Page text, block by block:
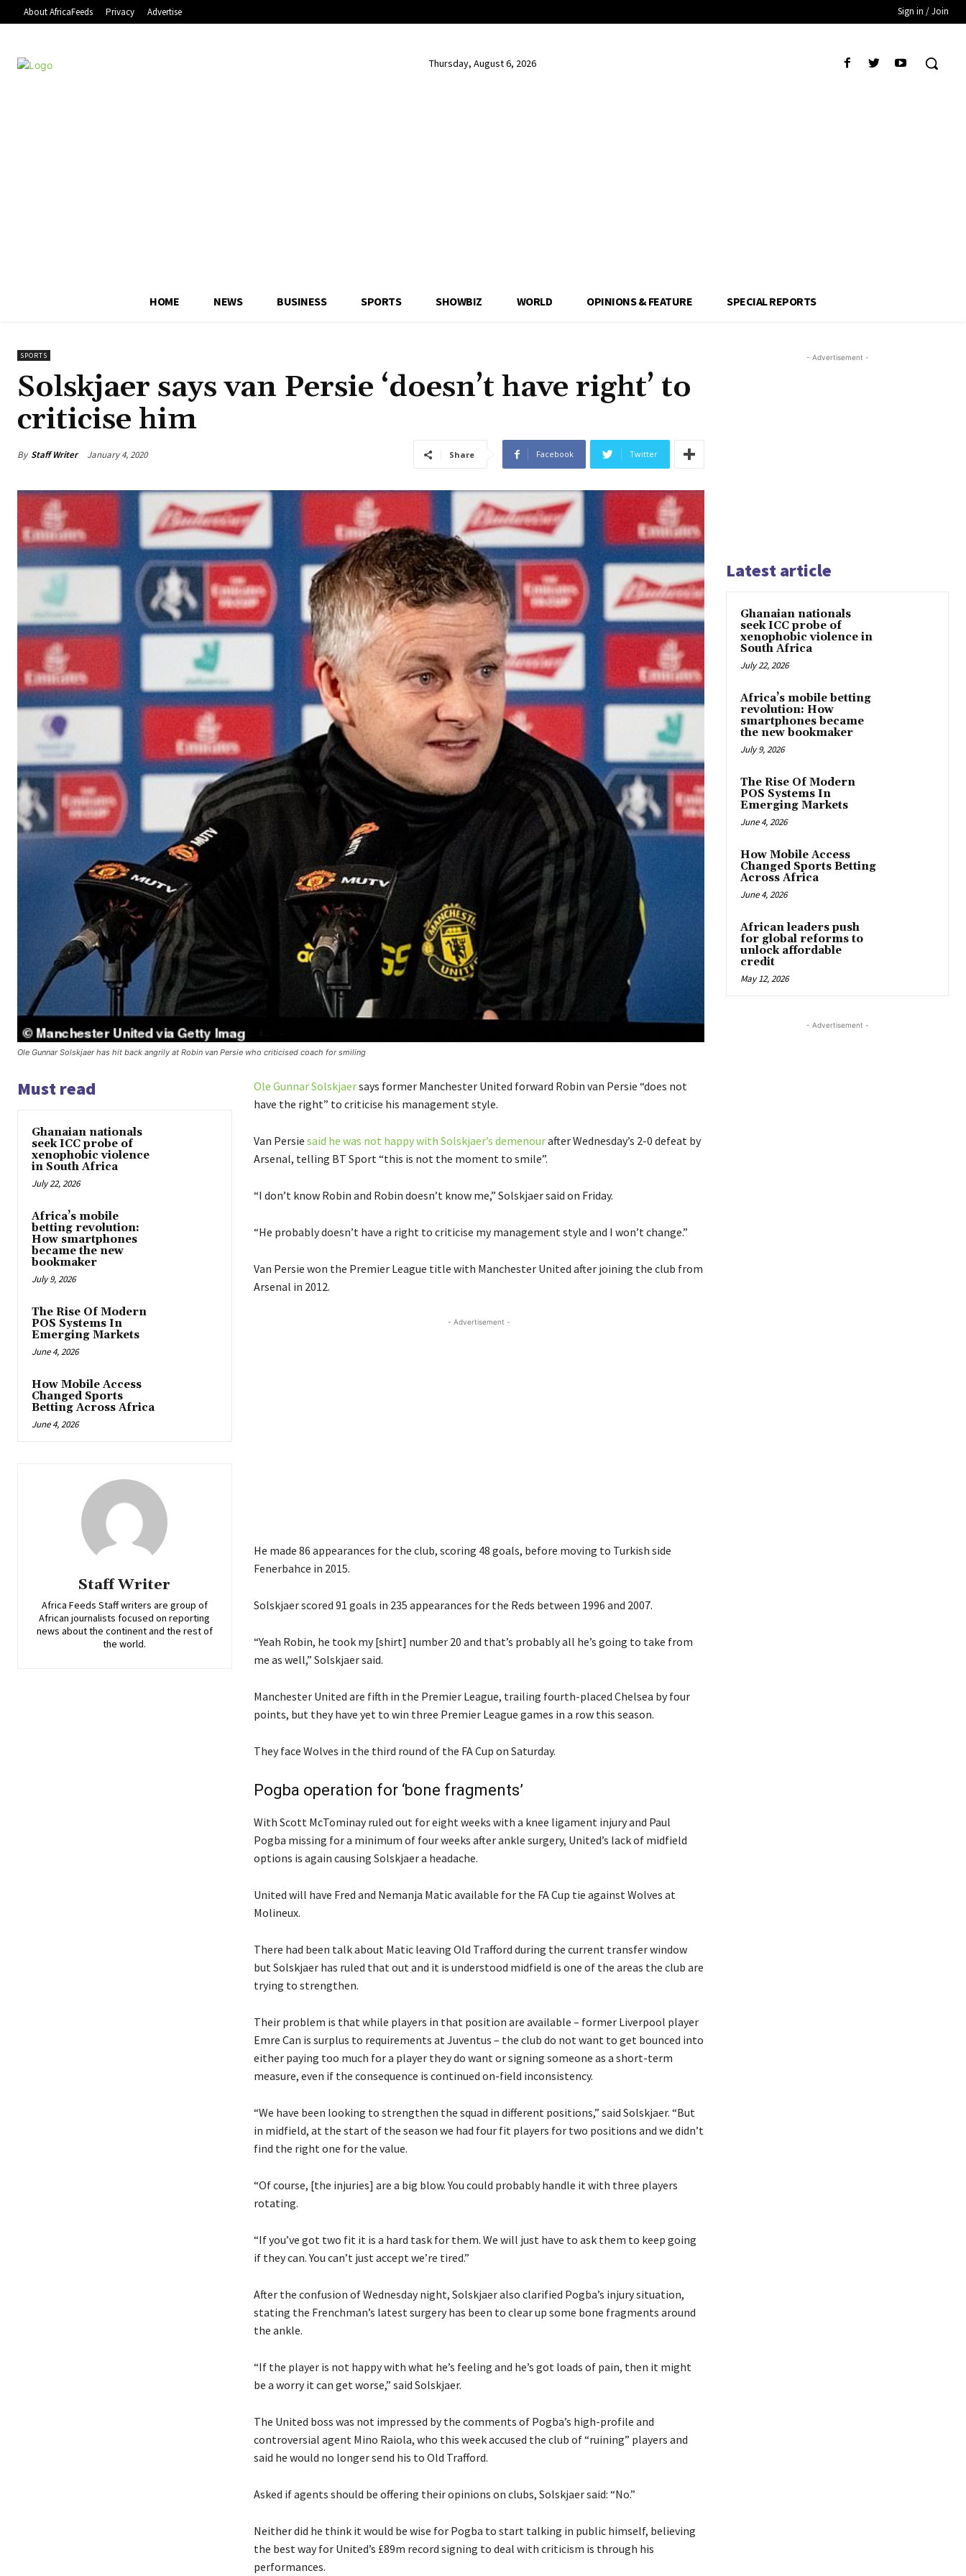
About AfricaFeeds Privacy Advertise Sign in / Join
Thursday, August 6, 2026
HOME NEWS BUSINESS SPORTS SHOWBIZ WORLD OPINIONS & FEATURE SPECIAL REPORTS
SPORTS
Solskjaer says van Persie ‘doesn’t have right’ to
criticise him
By Staff Writer January 4, 2020 Share Facebook Twitter
Ole Gunnar Solskjaer has hit back angrily at Robin van Persie who criticised coach for smiling
Must read
Ghanaian nationals
seek ICC probe of
xenophobic violence
in South Africa
July 22, 2026
Africa’s mobile
betting revolution:
How smartphones
became the new
bookmaker
July 9, 2026
The Rise Of Modern
POS Systems In
Emerging Markets
June 4, 2026
How Mobile Access
Changed Sports
Betting Across Africa
June 4, 2026
Staff Writer
Africa Feeds Staff writers are group of
African journalists focused on reporting
news about the continent and the rest of
the world.
Ole Gunnar Solskjaersays former Manchester United forward Robin van Persie “does not
have the right” to criticise his management style.
Van Persie said he was not happy with Solskjaer’s demenourafter Wednesday’s 2-0 defeat by
Arsenal, telling BT Sport “this is not the moment to smile”.
“I don’t know Robin and Robin doesn’t know me,” Solskjaer said on Friday.
“He probably doesn’t have a right to criticise my management style and I won’t change.”
Van Persie won the Premier League title with Manchester United after joining the club from
Arsenal in 2012.
- Advertisement -
He made 86 appearances for the club, scoring 48 goals, before moving to Turkish side
Fenerbahce in 2015.
Solskjaer scored 91 goals in 235 appearances for the Reds between 1996 and 2007.
“Yeah Robin, he took my [shirt] number 20 and that’s probably all he’s going to take from
me as well,” Solskjaer said.
Manchester United are fifth in the Premier League, trailing fourth-placed Chelsea by four
points, but they have yet to win three Premier League games in a row this season.
They face Wolves in the third round of the FA Cup on Saturday.
Pogba operation for ‘bone fragments’
With Scott McTominay ruled out for eight weeks with a knee ligament injury and Paul
Pogba missing for a minimum of four weeks after ankle surgery, United’s lack of midfield
options is again causing Solskjaer a headache.
United will have Fred and Nemanja Matic available for the FA Cup tie against Wolves at
Molineux.
There had been talk about Matic leaving Old Trafford during the current transfer window
but Solskjaer has ruled that out and it is understood midfield is one of the areas the club are
trying to strengthen.
Their problem is that while players in that position are available – former Liverpool player
Emre Can is surplus to requirements at Juventus – the club do not want to get bounced into
either paying too much for a player they do want or signing someone as a short-term
measure, even if the consequence is continued on-field inconsistency.
“We have been looking to strengthen the squad in different positions,” said Solskjaer. “But
in midfield, at the start of the season we had four fit players for two positions and we didn’t
find the right one for the value.
“Of course, [the injuries] are a big blow. You could probably handle it with three players
rotating.
“If you’ve got two fit it is a hard task for them. We will just have to ask them to keep going
if they can. You can’t just accept we’re tired.”
After the confusion of Wednesday night, Solskjaer also clarified Pogba’s injury situation,
stating the Frenchman’s latest surgery has been to clear up some bone fragments around
the ankle.
“If the player is not happy with what he’s feeling and he’s got loads of pain, then it might
be a worry it can get worse,” said Solskjaer.
The United boss was not impressed by the comments of Pogba’s high-profile and
controversial agent Mino Raiola, who this week accused the club of “ruining” players and
said he would no longer send his to Old Trafford.
Asked if agents should be offering their opinions on clubs, Solskjaer said: “No.”
Neither did he think it would be wise for Pogba to start talking in public himself, believing
the best way for United’s £89m record signing to deal with criticism is through his
performances.
- Advertisement -
Latest article
Ghanaian nationals
seek ICC probe of
xenophobic violence in
South Africa
July 22, 2026
Africa’s mobile betting
revolution: How
smartphones became
the new bookmaker
July 9, 2026
The Rise Of Modern
POS Systems In
Emerging Markets
June 4, 2026
How Mobile Access
Changed Sports Betting
Across Africa
June 4, 2026
African leaders push
for global reforms to
unlock affordable
credit
May 12, 2026
- Advertisement -